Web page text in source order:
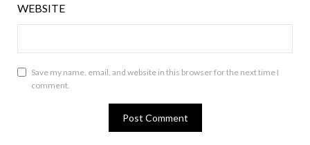
WEBSITE
Save my name, email, and website in this browser for the next time I
comment.